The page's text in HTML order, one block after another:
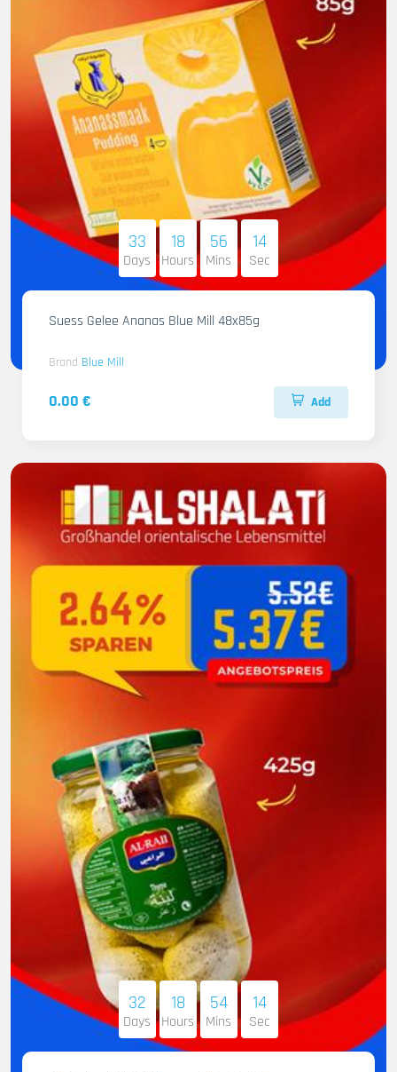
33
Days
18
Hours
56
Mins
12
Sec
Suess Gelee Ananas Blue Mill 48x85g
Brand Blue Mill
0.00 € Add
32
Days
18
Hours
54
Mins
12
Sec